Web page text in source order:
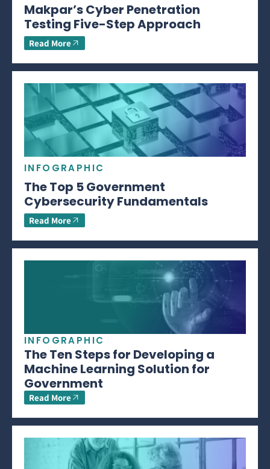
Makpar’s Cyber Penetration
Testing Five-Step Approach
Read More
INFOGRAPHIC
The Top 5 Government
Cybersecurity Fundamentals
Read More
INFOGRAPHIC
The Ten Steps for Developing a
Machine Learning Solution for
Government
Read More